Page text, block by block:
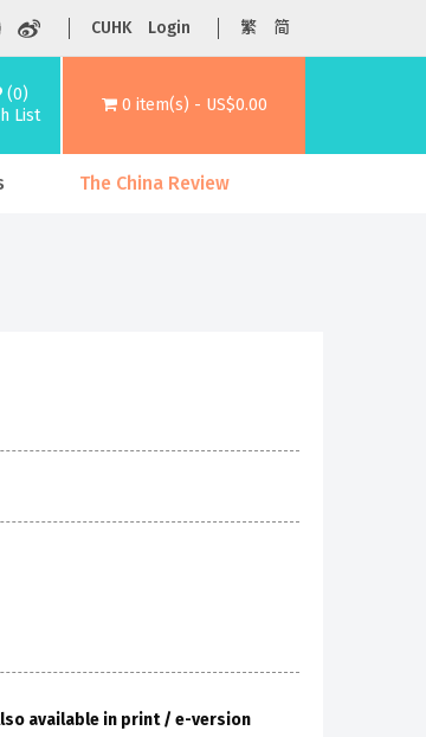
CUHK Login 繁 简
(0)
List
0 item(s) - US$0.00
The China Review
available in print / e-version